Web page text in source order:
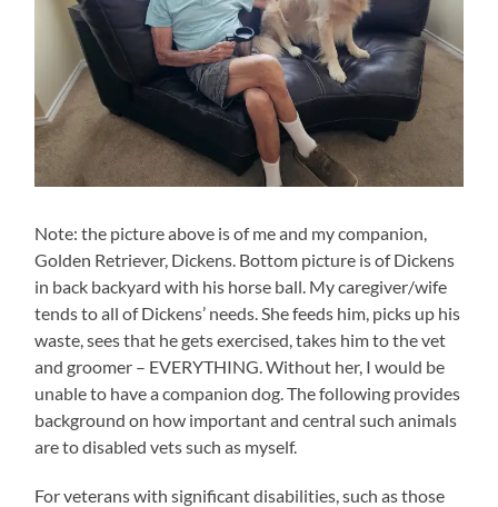
Note: the picture above is of me and my companion,
Golden Retriever, Dickens. Bottom picture is of Dickens
in back backyard with his horse ball. My caregiver/wife
tends to all of Dickens’ needs. She feeds him, picks up his
waste, sees that he gets exercised, takes him to the vet
and groomer – EVERYTHING. Without her, I would be
unable to have a companion dog. The following provides
background on how important and central such animals
are to disabled vets such as myself.
For veterans with significant disabilities, such as those